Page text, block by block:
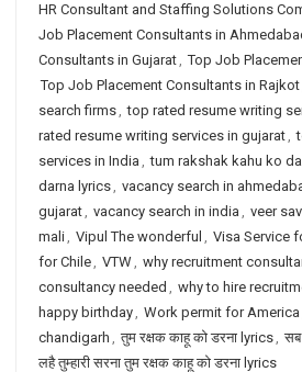
HR Consultant and Staffing Solutions
Job Placement Consultants in
Consultants in Gujarat, Top Job
Top Job Placement Consultants in Rajkot
search firms, top rated resume writing
rated resume writing services in gujarat,
services in India , tum rakshak kahu ko
darna lyrics, vacancy search in
gujarat, vacancy search in india , veer
mali, Vipul The wonderful , Visa Service
for Chile, VTW, why recruitment
consultancy needed , why to hire
happy birthday, Work permit for America
chandigarh , तुम रक्षक काहू को डरना lyrics, सब
लहै तुम्हारी सरना तुम रक्षक काहू को डरना lyrics